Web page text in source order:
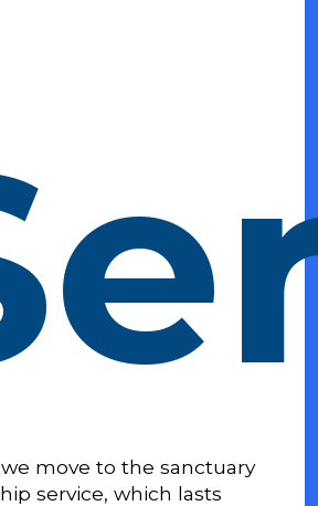
we move to the sanctuary
service, which lasts